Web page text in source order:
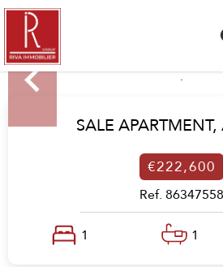
SALE APARTMENT,
€222,600
1 1
Ref. 86347558